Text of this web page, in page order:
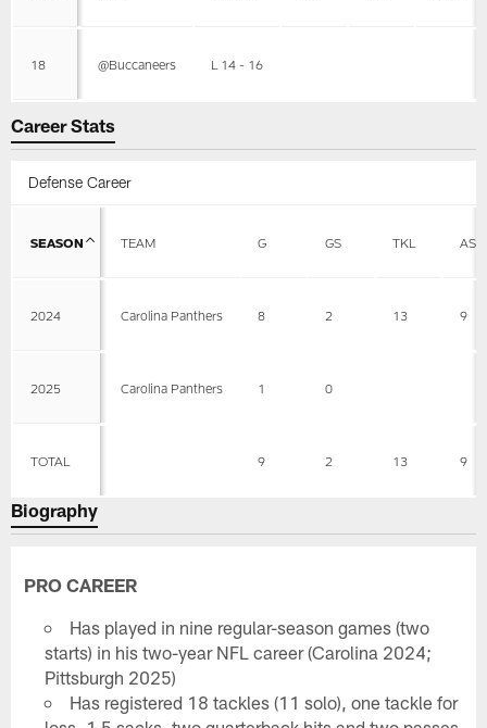
18 @Buccaneers L 14 - 16
Career Stats
Defense Career
SEASON TEAM G GS TKL AST
2024 Carolina Panthers 8 2 13 9
2025 Carolina Panthers 1 0
TOTAL 9 2 13 9
Biography
PRO CAREER
Has played in nine regular-season games (two
starts) in his two-year NFL career (Carolina 2024;
Pittsburgh 2025)
Has registered 18 tackles (11 solo), one tackle for